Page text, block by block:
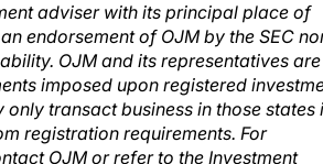
adviser with its principal place of
endorsement of OJM by the SEC
OJM and its representatives
imposed upon registered
transact business in those states
registration requirements. For
OJM or refer to the Investment